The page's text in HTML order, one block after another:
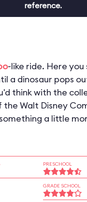
reference.
-like ride. Here you
a dinosaur pops
think with the
Walt Disney
a little
PRESCHOOL
GRADE SCHOOL